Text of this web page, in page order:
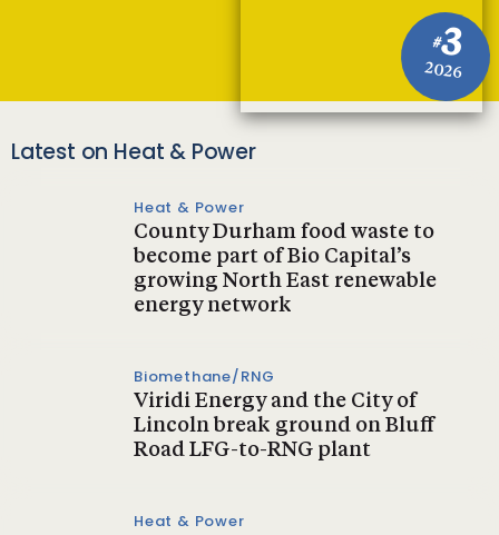
#3
2026
Latest on Heat & Power
Heat & Power
County Durham food waste to
become part of Bio Capital’s
growing North East renewable
energy network
Biomethane/RNG
Viridi Energy and the City of
Lincoln break ground on Bluff
Road LFG-to-RNG plant
Heat & Power